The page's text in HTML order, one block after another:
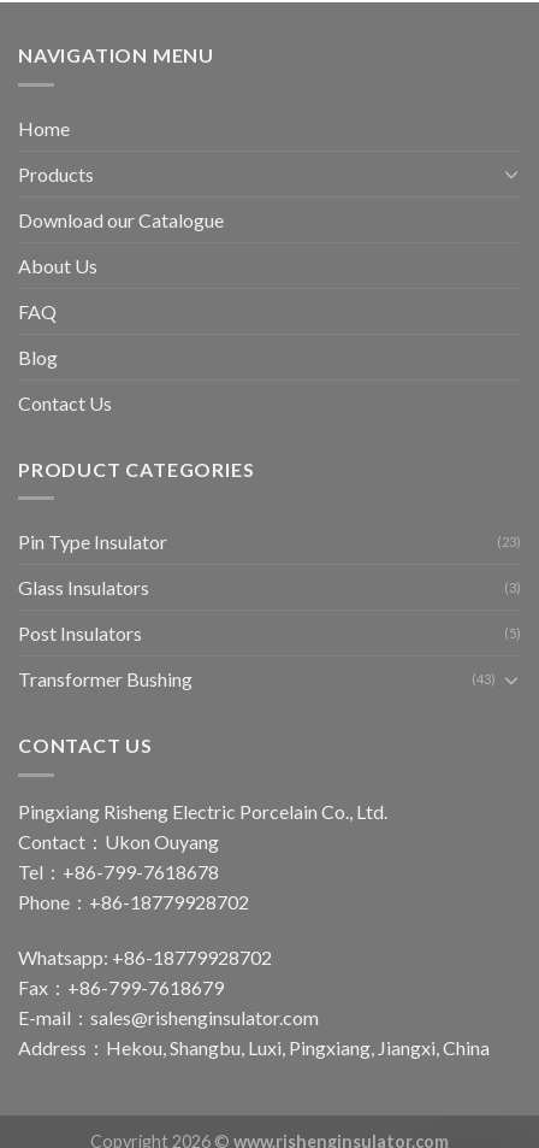
NAVIGATION MENU
Home
Products
Download our Catalogue
About Us
FAQ
Blog
Contact Us
PRODUCT CATEGORIES
Pin Type Insulator (23)
Glass Insulators (3)
Post Insulators (5)
Transformer Bushing (43)
CONTACT US
Pingxiang Risheng Electric Porcelain Co., Ltd.
Contact：Ukon Ouyang
Tel：+86-799-7618678
Phone：+86-18779928702
Whatsapp: +86-18779928702
Fax：+86-799-7618679
E-mail： sales@rishenginsulator.com
Address：Hekou, Shangbu, Luxi, Pingxiang, Jiangxi, China
Copyright 2026 © www.rishenginsulator.com